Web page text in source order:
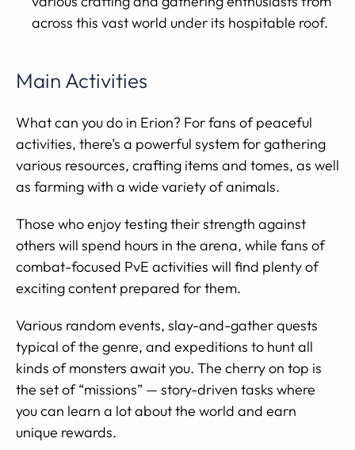
across this vast world under its hospitable roof.
Main Activities
What can you do in Erion? For fans of peaceful
activities, there’s a powerful system for gathering
various resources, crafting items and tomes, as well
as farming with a wide variety of animals.
Those who enjoy testing their strength against
others will spend hours in the arena, while fans of
combat-focused PvE activities will find plenty of
exciting content prepared for them.
Various random events, slay-and-gather quests
typical of the genre, and expeditions to hunt all
kinds of monsters await you. The cherry on top is
the set of “missions” — story-driven tasks where
you can learn a lot about the world and earn
unique rewards.